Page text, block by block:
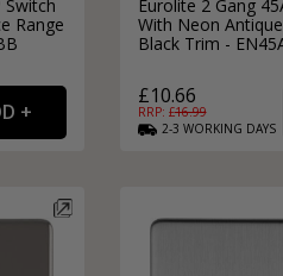
Switch
Range
Eurolite 2 Gang
With Neon
Black Trim -
£10.66
RRP: £16.99
2-3 WORKING DAYS